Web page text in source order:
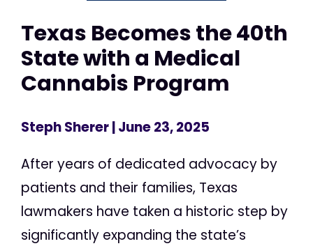
Texas Becomes the 40th
State with a Medical
Cannabis Program
Steph Sherer| June 23, 2025
After years of dedicated advocacy by
patients and their families, Texas
lawmakers have taken a historic step by
significantly expanding the state’s